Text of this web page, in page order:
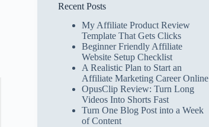
Recent Posts
My Affiliate Product Review
Template That Gets Clicks
Beginner Friendly Affiliate
Website Setup Checklist
A Realistic Plan to Start an
Affiliate Marketing Career Online
OpusClip Review: Turn Long
Videos Into Shorts Fast
Turn One Blog Post into a Week
of Content